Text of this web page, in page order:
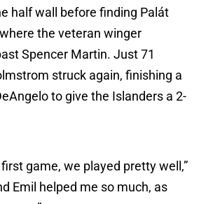
half wall before finding Palát
the veteran winger
Spencer Martin. Just 71
struck again, finishing a
to give the Islanders a 2-
game, we played pretty well,”
Emil helped me so much, as